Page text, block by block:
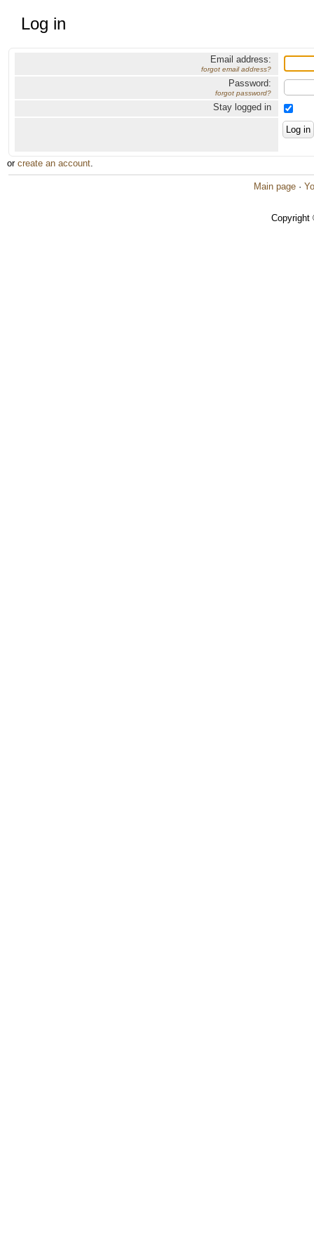
Log in
Email address:
forgot email address?
Password:
forgot password?
Stay logged in
or create an account.
Main page ·
Copyright